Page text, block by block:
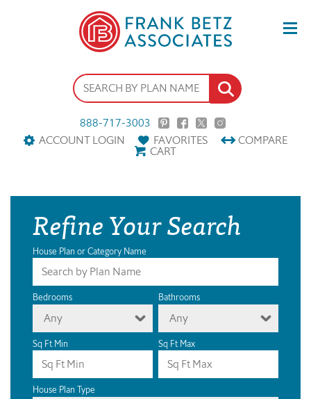
888-717-3003
ACCOUNT LOGIN
FAVORITES COMPARE
CART
Refine Your Search
House Plan or Category Name
Bedrooms
Any
Bathrooms
Any
Sq Ft Min Sq Ft Max
House Plan Type